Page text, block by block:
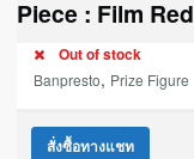
Piece : Film Red
Out of stock
Banpresto, Prize Figure
สั่งซื้อทางแชท